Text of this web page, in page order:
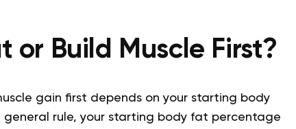
or Build Muscle First?
gain first depends on your starting body
rule, your starting body fat percentage